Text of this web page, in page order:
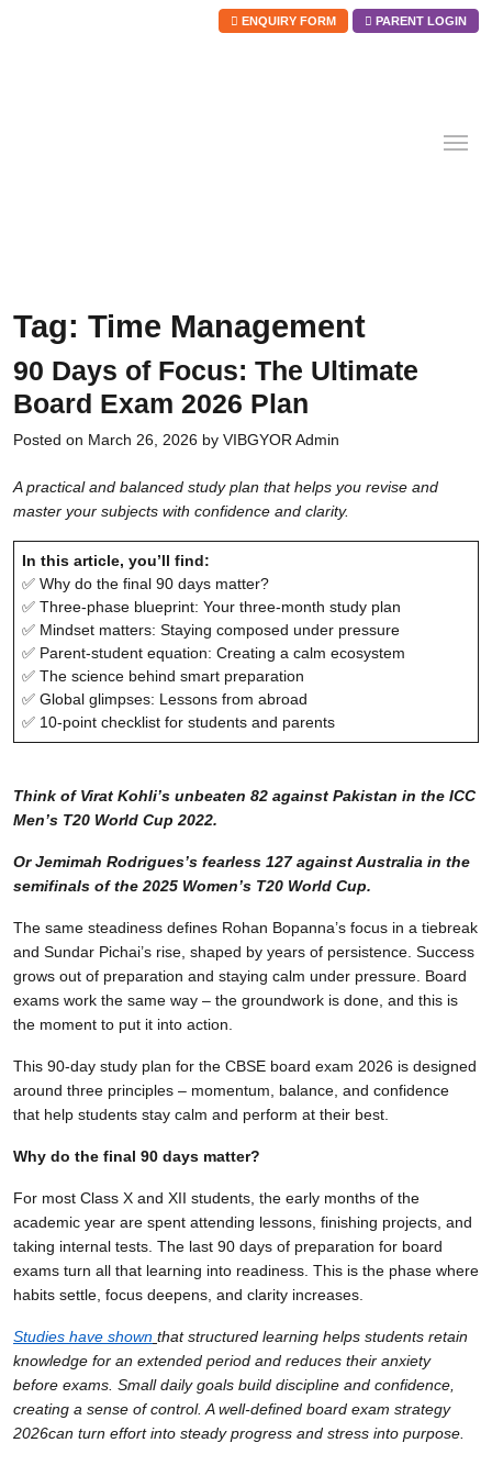
ENQUIRY FORM PARENT LOGIN
content
Tag: Time Management
90 Days of Focus: The Ultimate
Board Exam 2026 Plan
Posted on March 26, 2026 by VIBGYOR Admin
A practical and balanced study plan that helps you revise and
master your subjects with confidence and clarity.
In this article, you’ll find:
✅ Why do the final 90 days matter?
✅ Three-phase blueprint: Your three-month study plan
✅ Mindset matters: Staying composed under pressure
✅ Parent-student equation: Creating a calm ecosystem
✅ The science behind smart preparation
✅ Global glimpses: Lessons from abroad
✅ 10-point checklist for students and parents
Think of Virat Kohli’s unbeaten 82 against Pakistan in the ICC
Men’s T20 World Cup 2022.
Or Jemimah Rodrigues’s fearless 127 against Australia in the
semifinals of the 2025 Women’s T20 World Cup.
The same steadiness defines Rohan Bopanna’s focus in a tiebreak
and Sundar Pichai’s rise, shaped by years of persistence. Success
grows out of preparation and staying calm under pressure. Board
exams work the same way – the groundwork is done, and this is
the moment to put it into action.
This 90-day study plan for the CBSE board exam 2026 is designed
around three principles – momentum, balance, and confidence
that help students stay calm and perform at their best.
Why do the final 90 days matter?
For most Class X and XII students, the early months of the
academic year are spent attending lessons, finishing projects, and
taking internal tests. The last 90 days of preparation for board
exams turn all that learning into readiness. This is the phase where
habits settle, focus deepens, and clarity increases.
Studies have shown that structured learning helps students retain
knowledge for an extended period and reduces their anxiety
before exams. Small daily goals build discipline and confidence,
creating a sense of control. A well-defined board exam strategy
2026can turn effort into steady progress and stress into purpose.